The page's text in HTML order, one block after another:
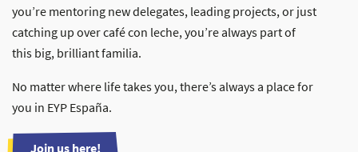
you’re mentoring new delegates, leading projects, or just
catching up over café con leche, you’re always part of
this big, brilliant familia.
No matter where life takes you, there’s always a place for
you in EYP España.
Join us here!